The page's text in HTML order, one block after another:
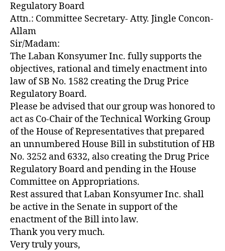
Regulatory Board
Attn.: Committee Secretary- Atty. Jingle Concon-
Allam
Sir/Madam:
The Laban Konsyumer Inc. fully supports the
objectives, rational and timely enactment into
law of SB No. 1582 creating the Drug Price
Regulatory Board.
Please be advised that our group was honored to
act as Co-Chair of the Technical Working Group
of the House of Representatives that prepared
an unnumbered House Bill in substitution of HB
No. 3252 and 6332, also creating the Drug Price
Regulatory Board and pending in the House
Committee on Appropriations.
Rest assured that Laban Konsyumer Inc. shall
be active in the Senate in support of the
enactment of the Bill into law.
Thank you very much.
Very truly yours,